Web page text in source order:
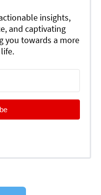
insights,
and captivating
you towards a more